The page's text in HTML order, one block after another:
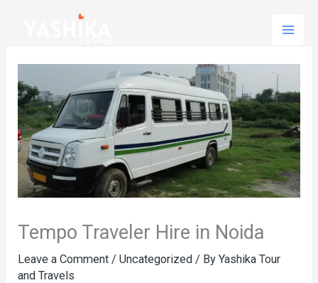
Tempo Traveler Hire in Noida
Leave a Comment /Uncategorized / ByYashika Tour
and Travels